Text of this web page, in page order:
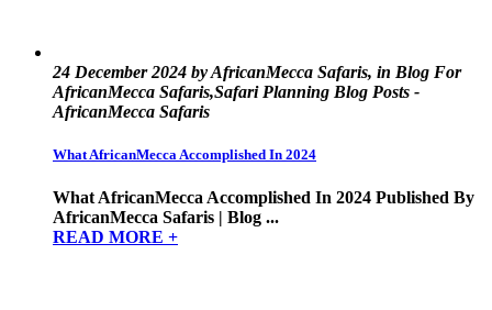
24 December 2024 by AfricanMecca Safaris, in Blog For
AfricanMecca Safaris,Safari Planning Blog Posts -
AfricanMecca Safaris
What AfricanMecca Accomplished In 2024
What AfricanMecca Accomplished In 2024 Published By
AfricanMecca Safaris | Blog ...
READ MORE +